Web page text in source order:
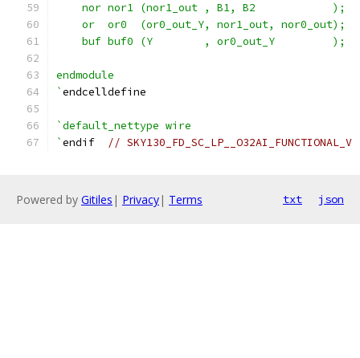
    nor nor1 (nor1_out , B1, B2            );
    or  or0  (or0_out_Y, nor1_out, nor0_out);
    buf buf0 (Y        , or0_out_Y         );
endmodule
`endcelldefine
`default_nettype wire
`endif // SKY130_FD_SC_LP__O32AI_FUNCTIONAL_V
Powered by Gitiles | Privacy| Terms txt json